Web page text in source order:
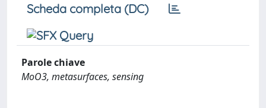
Scheda completa (DC)
Parole chiave
MoO3, metasurfaces, sensing